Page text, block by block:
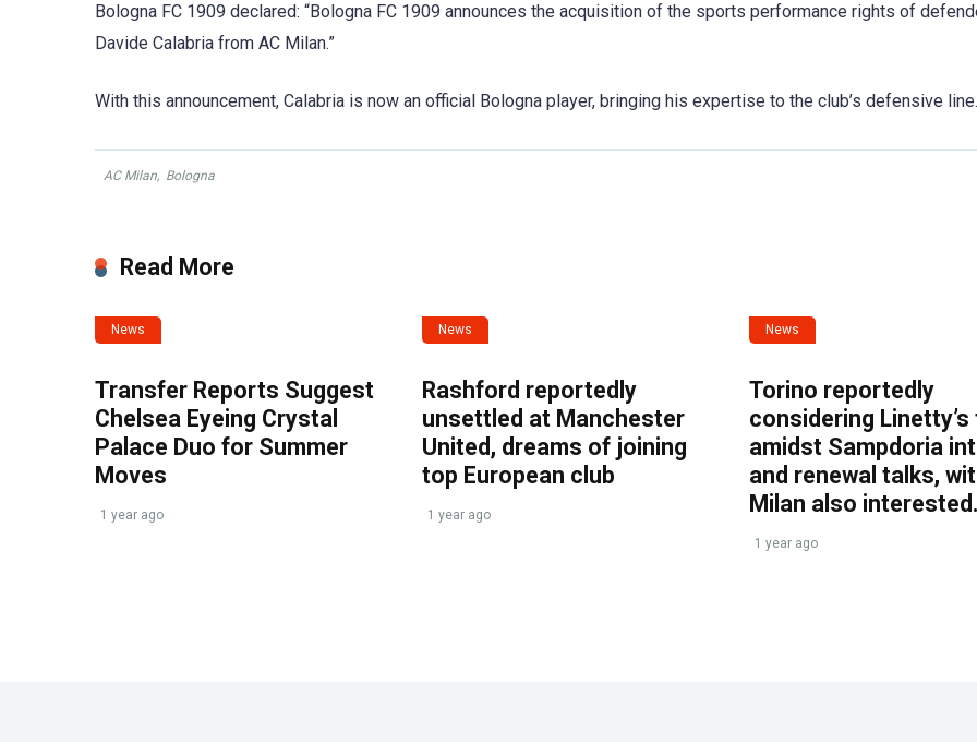
Bologna FC 1909 declared: “Bologna FC 1909 announces the acquisition of the sports performance rights of
Davide Calabria from AC Milan.”
With this announcement, Calabria is now an official Bologna player, bringing his expertise to the club’s defensive line.
AC Milan, Bologna
Read More
News
Transfer Reports Suggest
Chelsea Eyeing Crystal
Palace Duo for Summer
Moves
1 year ago
News
Rashford reportedly
unsettled at Manchester
United, dreams of joining
top European club
1 year ago
News
Torino reportedly
considering
amidst Sampdoria
and renewal talks,
Milan also interested.
1 year ago